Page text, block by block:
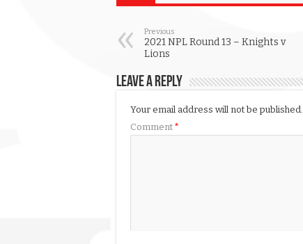
Previous
2021 NPL Round 13 – Knights v
Lions
Leave a Reply
Your email address will not be published.
Comment *